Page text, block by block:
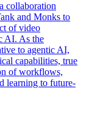
collaboration
and Monks to
of video
AI. As the
to agentic AI,
capabilities, true
of workflows,
learning to future-